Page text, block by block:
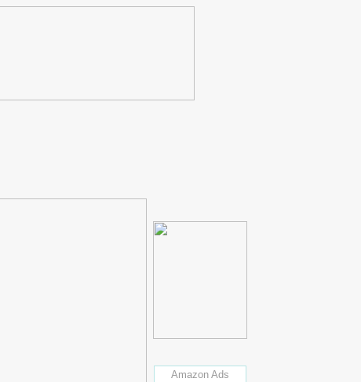
Amazon Ads